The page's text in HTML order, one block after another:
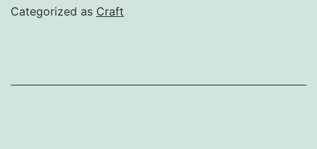
Categorized as Craft